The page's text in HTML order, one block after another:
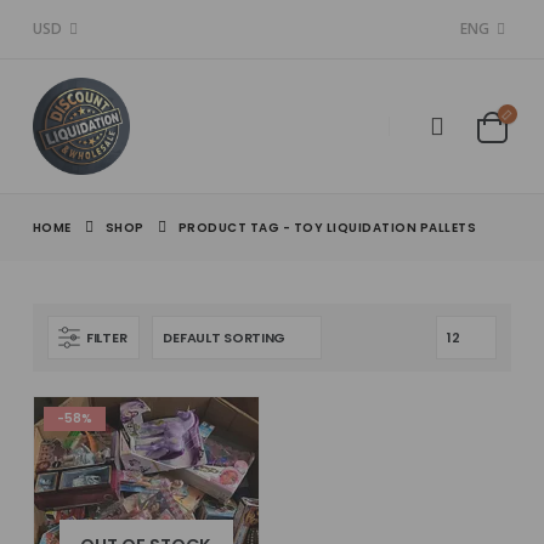
USD ENG
HOME SHOP PRODUCT TAG - TOY LIQUIDATION PALLETS
FILTER
-58%